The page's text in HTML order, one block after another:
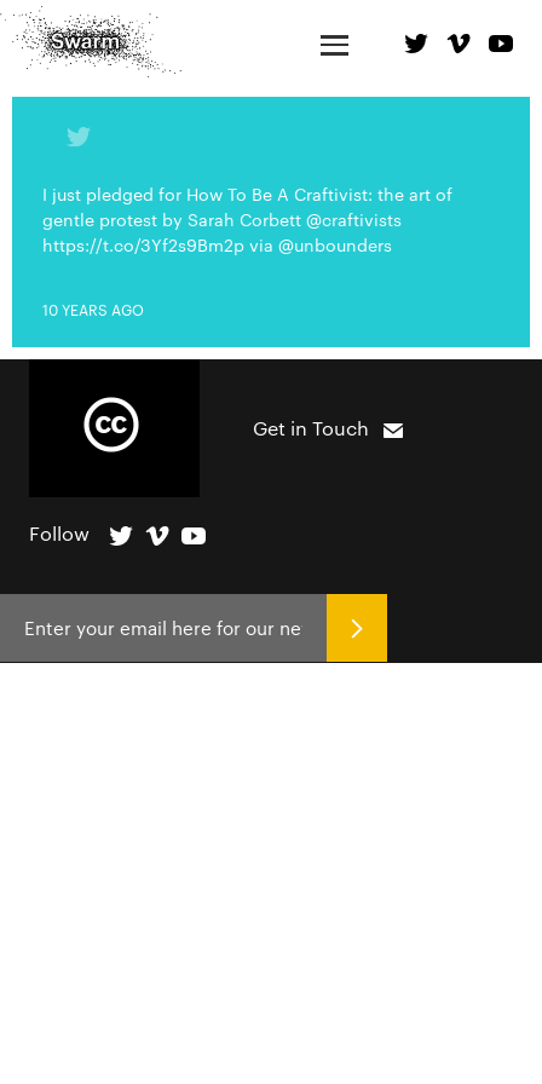
I just pledged for How To Be A Craftivist: the art of
gentle protest by Sarah Corbett @craftivists
https://t.co/3Yf2s9Bm2p via @unbounders
10 YEARS AGO
Get in Touch
Follow